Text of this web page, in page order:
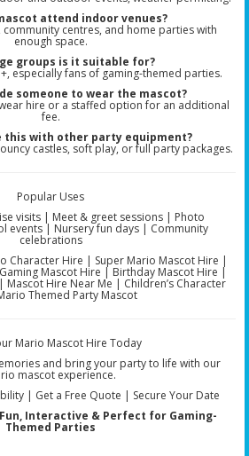
attend indoor venues?
centres, and home parties with
enough space.
groups is it suitable for?
especially fans of gaming-themed parties.
someone to wear the mascot?
hire or a staffed option for an additional
fee.
this with other party equipment?
castles, soft play, or full party packages.
Popular Uses
visits | Meet & greet sessions | Photo
events | Nursery fun days | Community
celebrations
Character Hire | Super Mario Mascot Hire |
Mascot Hire | Birthday Mascot Hire |
Hire Near Me | Children’s Character
Themed Party Mascot
Mario Mascot Hire Today
and bring your party to life with our
mascot experience.
| Get a Free Quote | Secure Your Date
Interactive & Perfect for Gaming-
Themed Parties